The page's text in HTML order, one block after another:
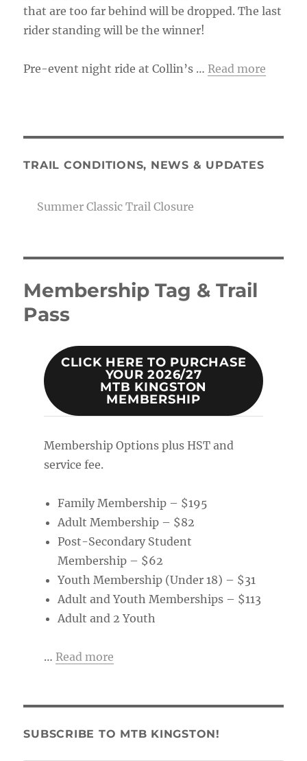
that are too far behind will be dropped. The last
rider standing will be the winner!
Pre-event night ride at Collin’s … Read more
TRAIL CONDITIONS, NEWS & UPDATES
Summer Classic Trail Closure
Membership Tag & Trail
Pass
CLICK HERE TO PURCHASE
YOUR 2026/27
MTB KINGSTON
MEMBERSHIP
Membership Options plus HST and
service fee.
Family Membership – $195
Adult Membership – $82
Post-Secondary Student
Membership – $62
Youth Membership (Under 18) – $31
Adult and Youth Memberships – $113
Adult and 2 Youth
… Read more
SUBSCRIBE TO MTB KINGSTON!